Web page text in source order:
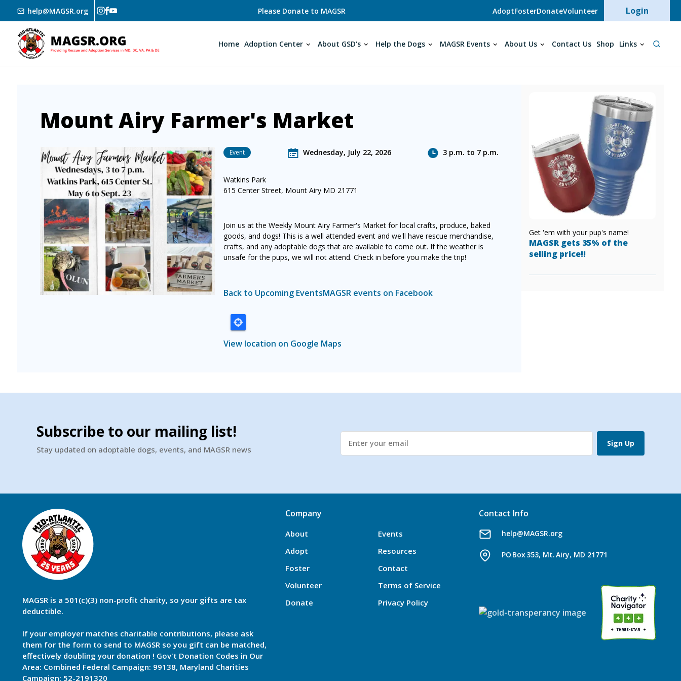
Skip to main content
help@MAGSR.org Please Donate to MAGSR AdoptFosterDonateVolunteer User
Login
Home Adoption Center About GSD's Help the Dogs MAGSR Events About Us Contact Us Shop Links
Mount Airy Farmer's Market
Image Event Wednesday, July 22, 2026 3 p.m. to 7 p.m.
Watkins Park
615 Center Street, Mount Airy MD 21771
Join us at the Weekly Mount Airy Farmer's Market for local crafts, produce, baked
goods, and dogs! This is a well attended event and we'll have rescue merchandise,
crafts, and any adoptable dogs that are available to come out. If the weather is
unsafe for the pups, we will not attend. Check in before you make the trip!
Back to Upcoming EventsMAGSR events on Facebook
View location on Google Maps
Get 'em with your pup's name!
MAGSR gets 35% of the
selling price!!
Subscribe to our mailing list!
Stay updated on adoptable dogs, events, and MAGSR news
Sign Up
MAGSR is a 501(c)(3) non-profit charity, so your gifts are tax
deductible.
If your employer matches charitable contributions, please ask
them for the form to send to MAGSR so you gift can be matched,
effectively doubling your donation ! Gov't Donation Codes in Our
Area: Combined Federal Campaign: 99138, Maryland Charities
Campaign: 52-2191320
Company
About
Adopt
Foster
Volunteer
Donate
Events
Resources
Contact
Terms of Service
Privacy Policy
Contact Info
help@MAGSR.org
PO Box 353, Mt. Airy, MD 21771